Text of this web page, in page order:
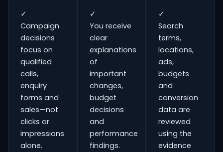
✓
Campaign
decisions
focus on
qualified
calls,
enquiry
forms and
sales—not
clicks or
impressions
alone.
✓
You receive
clear
explanations
of
important
changes,
budget
decisions
and
performance
findings.
✓
Search
terms,
locations,
ads,
budgets
and
conversion
data are
reviewed
using the
evidence